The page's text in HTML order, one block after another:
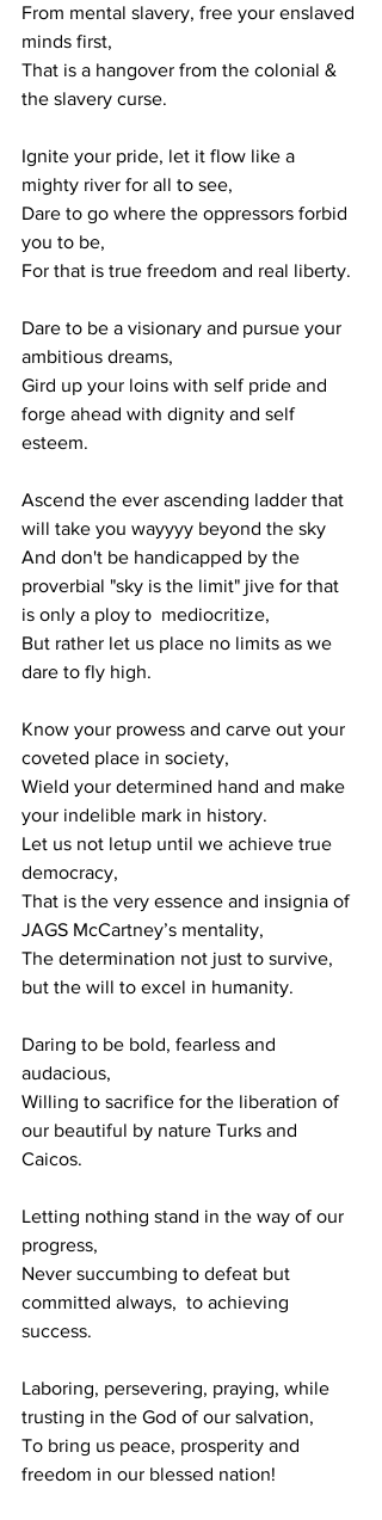
From mental slavery, free your enslaved
minds first,
That is a hangover from the colonial &
the slavery curse.
Ignite your pride, let it flow like a
mighty river for all to see,
Dare to go where the oppressors forbid
you to be,
For that is true freedom and real liberty.
Dare to be a visionary and pursue your
ambitious dreams,
Gird up your loins with self pride and
forge ahead with dignity and self
esteem.
Ascend the ever ascending ladder that
will take you wayyyy beyond the sky
And don't be handicapped by the
proverbial "sky is the limit" jive for that
is only a ploy to  mediocritize,
But rather let us place no limits as we
dare to fly high.
Know your prowess and carve out your
coveted place in society,
Wield your determined hand and make
your indelible mark in history.
Let us not letup until we achieve true
democracy,
That is the very essence and insignia of
JAGS McCartney’s mentality,
The determination not just to survive,
but the will to excel in humanity.
Daring to be bold, fearless and
audacious,
Willing to sacrifice for the liberation of
our beautiful by nature Turks and
Caicos.
Letting nothing stand in the way of our
progress,
Never succumbing to defeat but
committed always,  to achieving
success.
Laboring, persevering, praying, while
trusting in the God of our salvation,
To bring us peace, prosperity and
freedom in our blessed nation!